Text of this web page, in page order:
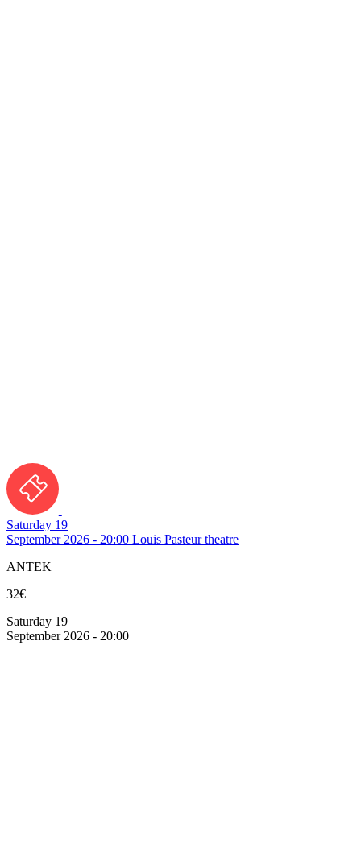
Saturday 19
September 2026 - 20:00 Louis Pasteur theatre
ANTEK
32€
Saturday 19
September 2026 - 20:00